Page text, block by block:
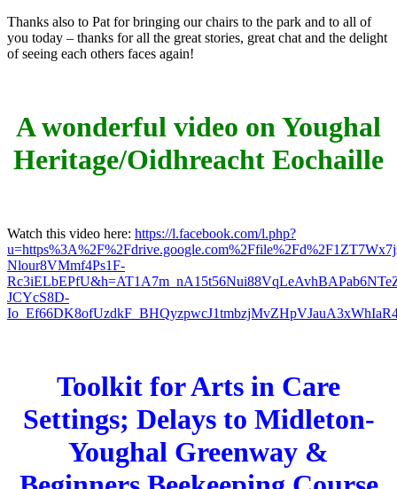
Thanks also to Pat for bringing our chairs to the park and to all of
you today – thanks for all the great stories, great chat and the delight
of seeing each others faces again!
A wonderful video on Youghal
Heritage/Oidhreacht Eochaille
Watch this video here: https://l.facebook.com/l.php?
Nlour8VMmf4Ps1F-
JCYcS8D-
Toolkit for Arts in Care
Settings; Delays to Midleton-
Youghal Greenway &